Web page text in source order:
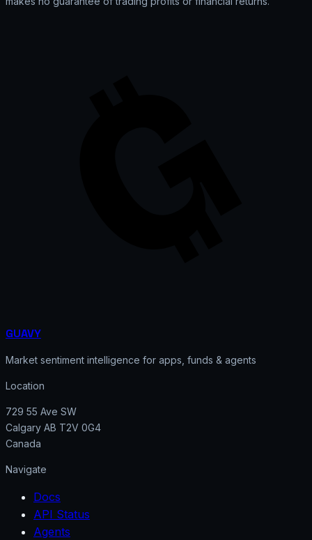
GUAVY
Market sentiment intelligence for apps, funds & agents
Location
729 55 Ave SW
Calgary AB T2V 0G4
Canada
Navigate
Docs
API Status
Agents